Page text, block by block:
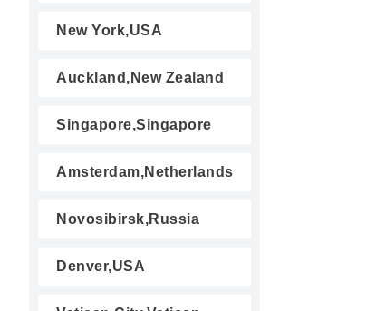
New York,USA
Auckland,New Zealand
Singapore,Singapore
Amsterdam,Netherlands
Novosibirsk,Russia
Denver,USA